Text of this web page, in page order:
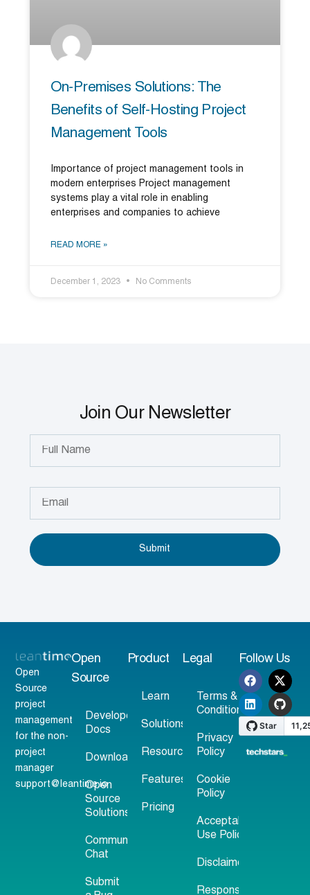
On-Premises Solutions: The
Benefits of Self-Hosting Project
Management Tools
Importance of project management tools in
modern enterprises Project management
systems play a vital role in enabling
enterprises and companies to achieve
READ MORE »
December 1, 2023 No Comments
Join Our Newsletter
Submit
Open
Source
project
management
for the non-
project
manager
support@leantime.io
Open
Source
Developer
Docs
Download
Open
Source
Solutions
Community
Chat
Submit
Product
Learn
Solutions
Resources
Features
Pricing
Legal
Terms &
Conditions
Privacy
Policy
Cookie
Policy
Acceptable
Use Policy
Disclaimer
Responsible
Follow Us